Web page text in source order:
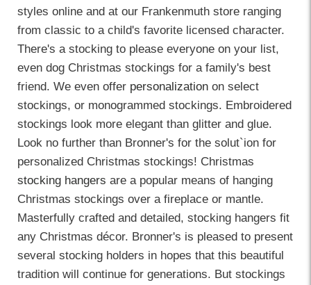
styles online and at our Frankenmuth store ranging
from classic to a child's favorite licensed character.
There's a stocking to please everyone on your list,
even dog Christmas stockings for a family's best
friend. We even offer personalization on select
stockings, or monogrammed stockings. Embroidered
stockings look more elegant than glitter and glue.
Look no further than Bronner's for the solut`ion for
personalized Christmas stockings! Christmas
stocking hangers are a popular means of hanging
Christmas stockings over a fireplace or mantle.
Masterfully crafted and detailed, stocking hangers fit
any Christmas décor. Bronner's is pleased to present
several stocking holders in hopes that this beautiful
tradition will continue for generations. But stockings